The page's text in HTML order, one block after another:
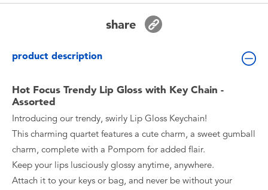
share
product description
Hot Focus Trendy Lip Gloss with Key Chain -
Assorted
Introducing our trendy, swirly Lip Gloss Keychain!
This charming quartet features a cute charm, a sweet gumball
charm, complete with a Pompom for added flair.
Keep your lips lusciously glossy anytime, anywhere.
Attach it to your keys or bag, and never be without your